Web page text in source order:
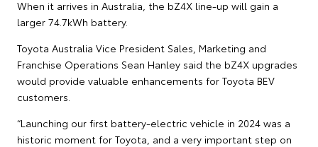
When it arrives in Australia, the bZ4X line-up will gain a
larger 74.7kWh battery.
Toyota Australia Vice President Sales, Marketing and
Franchise Operations Sean Hanley said the bZ4X upgrades
would provide valuable enhancements for Toyota BEV
customers.
“Launching our first battery-electric vehicle in 2024 was a
historic moment for Toyota, and a very important step on